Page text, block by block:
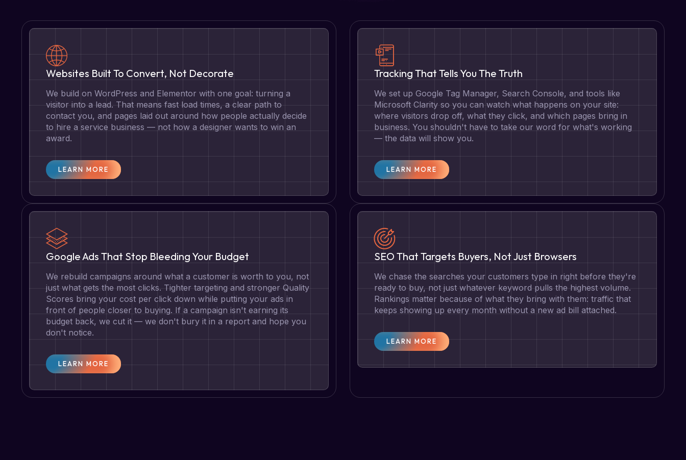
Websites Built To Convert, Not Decorate
We build on WordPress and Elementor with one goal: turning a
visitor into a lead. That means fast load times, a clear path to
contact you, and pages laid out around how people actually decide
to hire a service business — not how a designer wants to win an
award.
LEARN MORE
Tracking That Tells You The Truth
We set up Google Tag Manager, Search Console, and tools like
Microsoft Clarity so you can watch what happens on your site:
where visitors drop off, what they click, and which pages bring in
business. You shouldn't have to take our word for what's working
— the data will show you.
LEARN MORE
Google Ads That Stop Bleeding Your Budget
We rebuild campaigns around what a customer is worth to you, not
just what gets the most clicks. Tighter targeting and stronger Quality
Scores bring your cost per click down while putting your ads in
front of people closer to buying. If a campaign isn't earning its
budget back, we cut it — we don't bury it in a report and hope you
don't notice.
LEARN MORE
SEO That Targets Buyers, Not Just Browsers
We chase the searches your customers type in right before they're
ready to buy, not just whatever keyword pulls the highest volume.
Rankings matter because of what they bring with them: traffic that
keeps showing up every month without a new ad bill attached.
LEARN MORE